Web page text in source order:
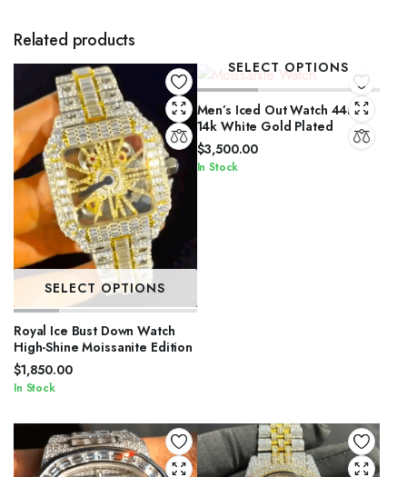
Related products
SELECT OPTIONS
Royal Ice Bust Down Watch
High-Shine Moissanite Edition
$1,850.00
In Stock
SELECT OPTIONS
Men’s Iced Out Watch 44mm
14k White Gold Plated
$3,500.00
In Stock